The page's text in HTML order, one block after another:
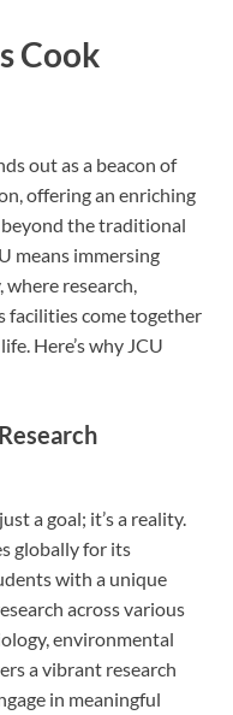
Cook
out as a beacon of
offering an enriching
the traditional
means immersing
research,
facilities come together
Here’s why JCU
a goal; it’s a reality.
globally for its
with a unique
across various
environmental
a vibrant research
in meaningful